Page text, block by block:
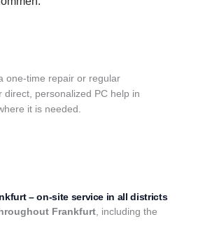
one-time repair or regular
direct, personalized PC help in
it is needed.
– on-site service in all districts
Frankfurt, including the